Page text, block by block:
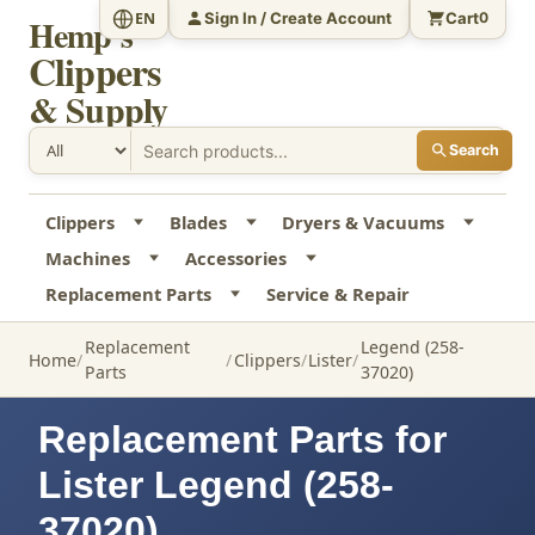
Hemp's
Clippers
& Supply
Search
EN Sign In / Create Account Cart0
Clippers Blades
Dryers & Vacuums
Machines
Accessories
Replacement Parts
Service & Repair
Home
Replacement
Parts
Clippers Lister
Legend (258-
37020)
Replacement Parts for
Lister Legend (258-